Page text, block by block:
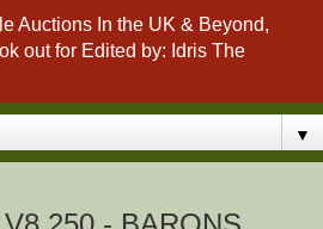
Auctions In the UK & Beyond,
out for Edited by: Idris The
▼